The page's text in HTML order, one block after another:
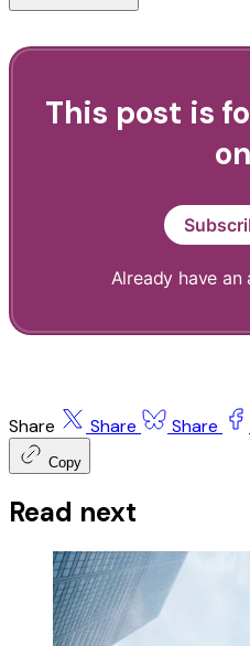
This post is
Already have an
Share Share Share
Copy
Read next